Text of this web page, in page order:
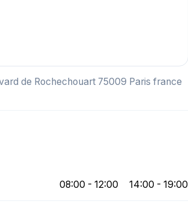
de Rochechouart 75009 Paris france
08:00 - 12:00 14:00 - 19:00